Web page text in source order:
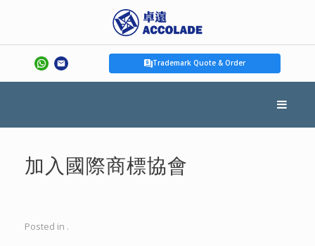
Trademark Quote & Order
加入國際商標協會
Posted in .